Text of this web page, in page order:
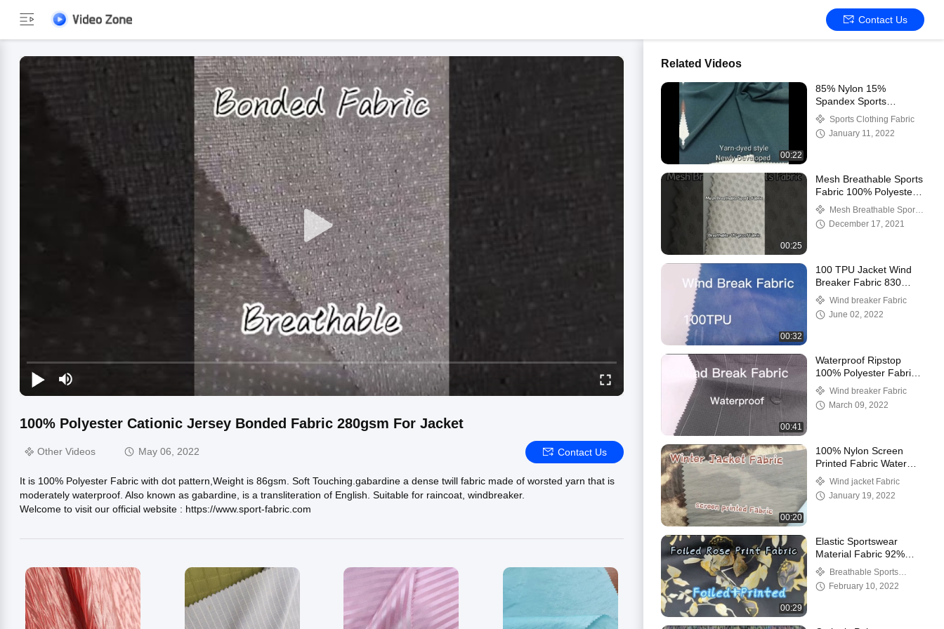
Contact Us
100% Polyester Cationic Jersey Bonded Fabric 280gsm For Jacket
Other Videos May 06, 2022 Contact Us
It is 100% Polyester Fabric with dot pattern,Weight is 86gsm. Soft Touching.gabardine a dense twill fabric made of worsted yarn that is
moderately waterproof. Also known as gabardine, is a transliteration of English. Suitable for raincoat, windbreaker.
Welcome to visit our official website : https://www.sport-fabric.com
Related Videos
00:22
85% Nylon 15%
Spandex Sports
Clothing Fabric 175gsm
160cm
Sports Clothing Fabric
January 11, 2022
00:25
Mesh Breathable Sports
Fabric 100% Polyester
100gsm
Mesh Breathable Sports
FabricDecember 17, 2021
00:32
100 TPU Jacket Wind
Breaker Fabric 830
Gsm Waterproof
Windproof
Wind breaker Fabric
June 02, 2022
00:41
Waterproof Ripstop
100% Polyester Fabric
For Windbreakers
Wind breaker Fabric
March 09, 2022
00:20
100% Nylon Screen
Printed Fabric Water
Resistant Material
Wind jacket Fabric
January 19, 2022
00:29
Elastic Sportswear
Material Fabric 92%
Polyester 8% Spandex
Breathable Sports
FabricFebruary 10, 2022